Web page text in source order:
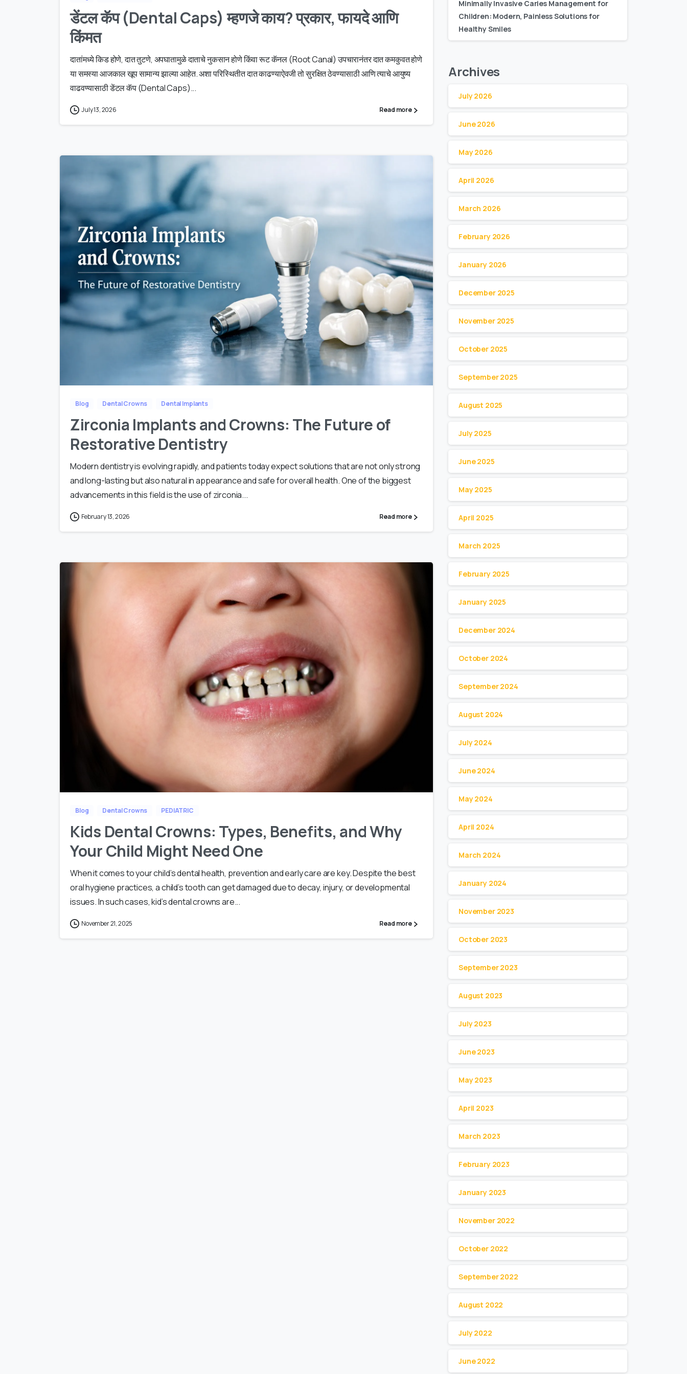
डेंटल कॅप (Dental Caps) म्हणजे काय? प्रकार, फायदे आणि
किंमत
दातांमध्ये किड होणे, दात तुटणे, अपघातामुळे दाताचे नुकसान होणे किंवा रूट कॅनल (Root Canal) उपचारानंतर दात कमकुवत होणे
या समस्या आजकाल खूप सामान्य झाल्या आहेत. अशा परिस्थितीत दात काढण्याऐवजी तो सुरक्षित ठेवण्यासाठी आणि त्याचे आयुष्य
वाढवण्यासाठी डेंटल कॅप (Dental Caps)...
July 13, 2026 Read more
Blog Dental Crowns Dental Implants
Zirconia Implants and Crowns: The Future of
Restorative Dentistry
Modern dentistry is evolving rapidly, and patients today expect solutions that are not only strong
and long-lasting but also natural in appearance and safe for overall health. One of the biggest
advancements in this field is the use of zirconia...
February 13, 2026 Read more
Blog Dental Crowns PEDIATRIC
Kids Dental Crowns: Types, Benefits, and Why
Your Child Might Need One
When it comes to your child’s dental health, prevention and early care are key. Despite the best
oral hygiene practices, a child’s tooth can get damaged due to decay, injury, or developmental
issues. In such cases, kid’s dental crowns are...
November 21, 2025 Read more
Minimally Invasive Caries Management for
Children: Modern, Painless Solutions for
Healthy Smiles
Archives
July 2026
June 2026
May 2026
April 2026
March 2026
February 2026
January 2026
December 2025
November 2025
October 2025
September 2025
August 2025
July 2025
June 2025
May 2025
April 2025
March 2025
February 2025
January 2025
December 2024
October 2024
September 2024
August 2024
July 2024
June 2024
May 2024
April 2024
March 2024
January 2024
November 2023
October 2023
September 2023
August 2023
July 2023
June 2023
May 2023
April 2023
March 2023
February 2023
January 2023
November 2022
October 2022
September 2022
August 2022
July 2022
June 2022